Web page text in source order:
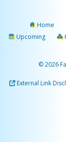
Home
Upcoming
© 2026
External Link